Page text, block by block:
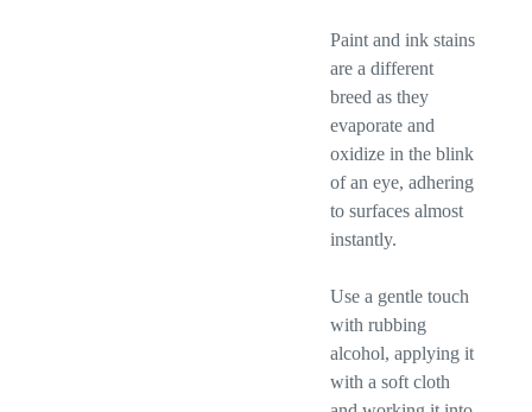
Paint and ink stains
are a different
breed as they
evaporate and
oxidize in the blink
of an eye, adhering
to surfaces almost
instantly.
Use a gentle touch
with rubbing
alcohol, applying it
with a soft cloth